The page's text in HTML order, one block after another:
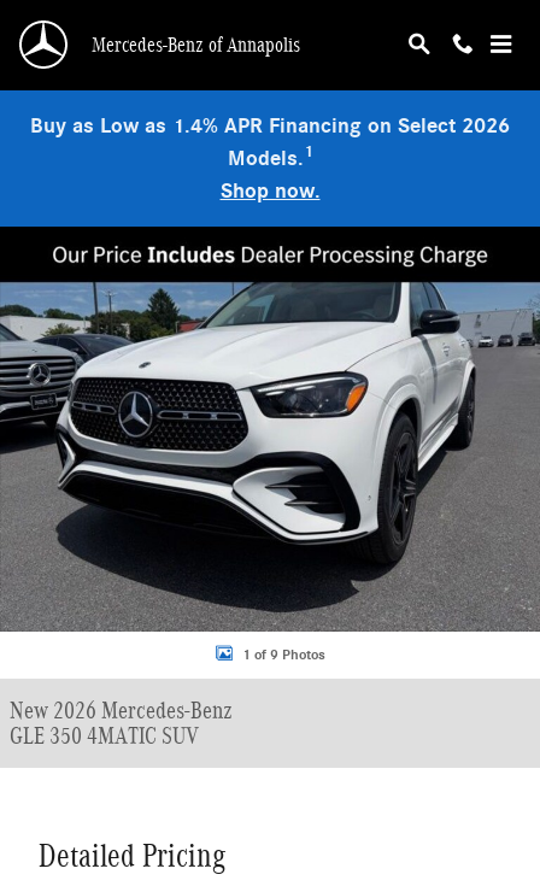
Mercedes-Benz of Annapolis
Buy as Low as 1.4% APR Financing on Select 2026
Models.1
Shop now.
1 of 9 Photos
New 2026 Mercedes-Benz
GLE 350 4MATIC SUV
Detailed Pricing